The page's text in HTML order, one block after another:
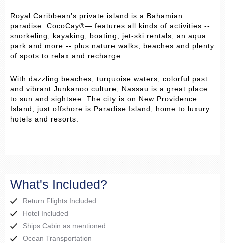
Royal Caribbean’s private island is a Bahamian
paradise. CocoCay®— features all kinds of activities --
snorkeling, kayaking, boating, jet-ski rentals, an aqua
park and more -- plus nature walks, beaches and plenty
of spots to relax and recharge.
With dazzling beaches, turquoise waters, colorful past
and vibrant Junkanoo culture, Nassau is a great place
to sun and sightsee. The city is on New Providence
Island; just offshore is Paradise Island, home to luxury
hotels and resorts.
What's Included?
Return Flights Included
Hotel Included
Ships Cabin as mentioned
Ocean Transportation